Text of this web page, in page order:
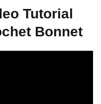
Tutorial
Bonnet